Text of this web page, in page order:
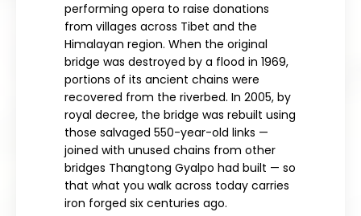
performing opera to raise donations
from villages across Tibet and the
Himalayan region. When the original
bridge was destroyed by a flood in 1969,
portions of its ancient chains were
recovered from the riverbed. In 2005, by
royal decree, the bridge was rebuilt using
those salvaged 550-year-old links —
joined with unused chains from other
bridges Thangtong Gyalpo had built — so
that what you walk across today carries
iron forged six centuries ago.